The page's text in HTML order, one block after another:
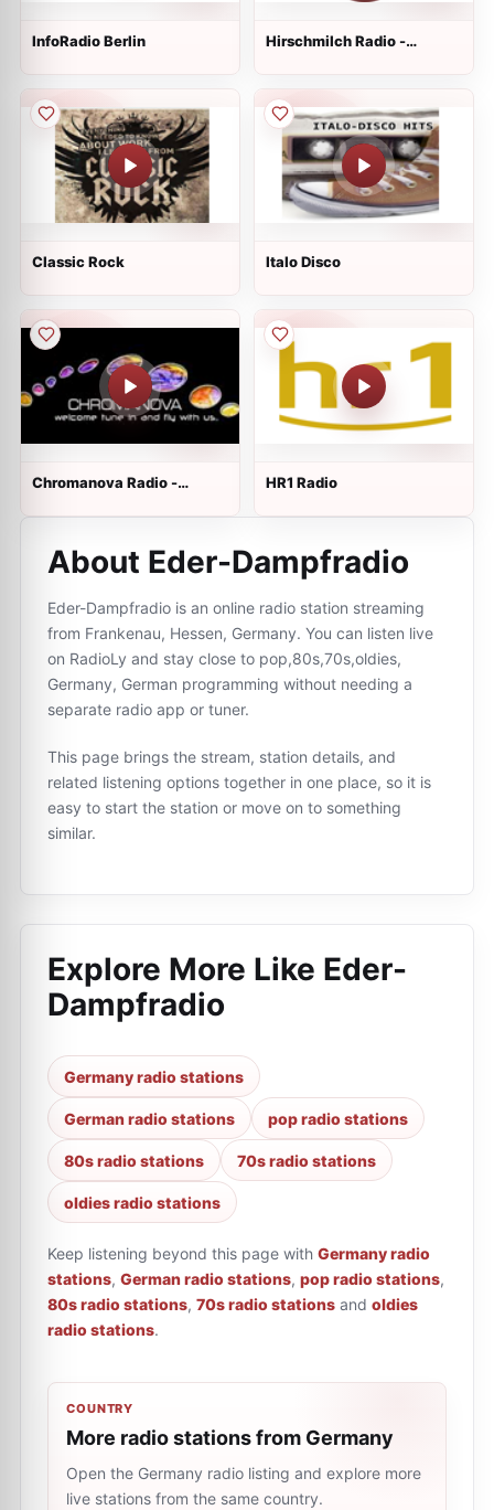
InfoRadio Berlin
Hirschmilch Radio -
Classic Rock Italo Disco
Chromanova Radio -
HR1 Radio
About Eder-Dampfradio
Eder-Dampfradio is an online radio station streaming
from Frankenau, Hessen, Germany. You can listen live
on RadioLy and stay close to pop,80s,70s,oldies,
Germany, German programming without needing a
separate radio app or tuner.
This page brings the stream, station details, and
related listening options together in one place, so it is
easy to start the station or move on to something
similar.
Explore More Like Eder-
Dampfradio
Germany radio stations
German radio stations pop radio stations
80s radio stations 70s radio stations
oldies radio stations
Keep listening beyond this page with Germany radio
stations, German radio stations, pop radio stations,
80s radio stations, 70s radio stations and oldies
radio stations.
COUNTRY
More radio stations from Germany
Open the Germany radio listing and explore more
live stations from the same country.